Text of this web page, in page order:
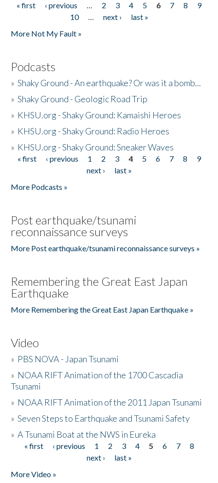
Pages
« first ‹ previous … 2 3 4 5 6 7 8
9
10
… next ›
last »
More Not My Fault »
Podcasts
»Shaky Ground - An earthquake? Or was it a bomb...
»Shaky Ground - Geologic Road Trip
» KHSU.org - Shaky Ground: Kamaishi Heroes
» KHSU.org - Shaky Ground: Radio Heroes
» KHSU.org - Shaky Ground: Sneaker Waves
Pages
« first ‹ previous 1 2 3 4 5 6 7 8
9
next ›
last »
More Podcasts »
Post earthquake/tsunami
reconnaissance surveys
More Post earthquake/tsunami reconnaissance surveys »
Remembering the Great East Japan
Earthquake
More Remembering the Great East Japan Earthquake »
Video
» PBS NOVA - Japan Tsunami
» NOAA RIFT Animation of the 1700 Cascadia
Tsunami
» NOAA RIFT Animation of the 2011 Japan Tsunami
»Seven Steps to Earthquake and Tsunami Safety
»A Tsunami Boat at the NWS in Eureka
Pages
« first ‹ previous 1 2 3 4 5 6 7
8
next ›
last »
More Video »